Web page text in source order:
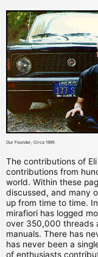
Our Founder, Circa 1995
The contributions of
contributions from
world. Within these
discussed, and many
up from time to time.
mirafiori has logged
over 350,000 threads
manuals. There has
has never been a
of enthusiasts